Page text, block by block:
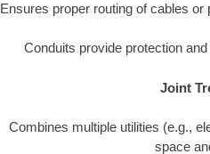
Ensures proper routing of cables
Conduits provide protection
Joint
Combines multiple utilities (e.g.,
space